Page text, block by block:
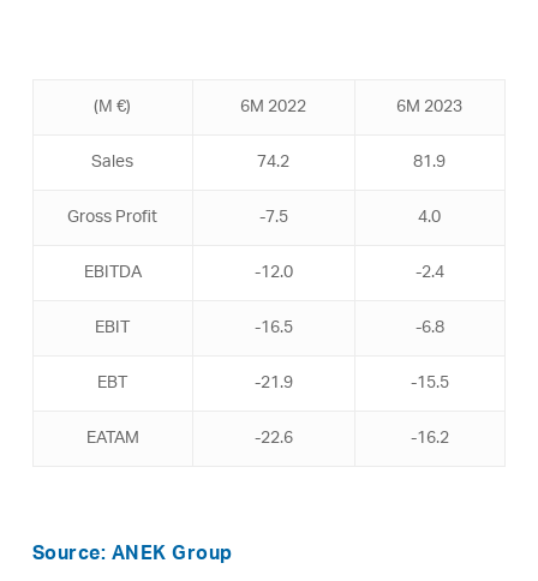
(Μ €) 6M 2022
6M 2023
Sales
74.2
81.9
Gross Profit
-7.5
4.0
EBITDA
-12.0
-2.4
EBIT
-16.5
-6.8
EBT
-21.9
-15.5
EATAM
-22.6 -16.2
Source: ANEK Group